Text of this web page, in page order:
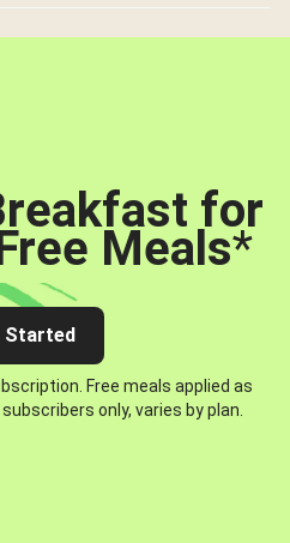
for
Meals*
Started
Free meals applied as
only, varies by plan.